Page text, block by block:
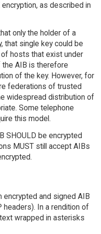
as described in
only the holder of a
that single key could be
hosts that exist under
AIB is therefore
of the key. However, for
federations of trusted
widespread distribution of
Some telephone
this model.
SHOULD be encrypted
MUST still accept AIBs
encrypted and signed AIB
In a rendition of
wrapped in asterisks